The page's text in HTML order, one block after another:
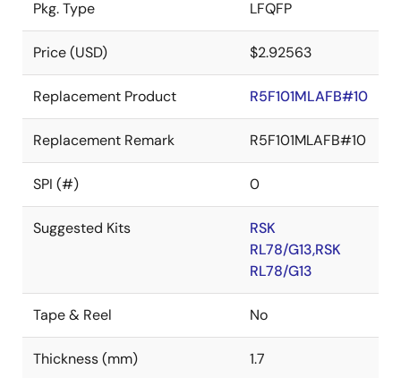
Pkg. Type LFQFP
Price (USD) $2.92563
Replacement Product R5F101MLAFB#10
Replacement Remark R5F101MLAFB#10
SPI (#) 0
Suggested Kits
RSK
RL78/G13,RSK
RL78/G13
Tape & Reel No
Thickness (mm) 1.7